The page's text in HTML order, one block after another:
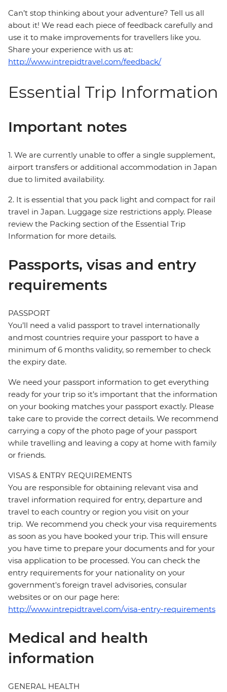
Can’t stop thinking about your adventure? Tell us all
about it! We read each piece of feedback carefully and
use it to make improvements for travellers like you.
Share your experience with us at:
http://www.intrepidtravel.com/feedback/
Essential Trip Information
Important notes
1. We are currently unable to offer a single supplement,
airport transfers or additional accommodation in Japan
due to limited availability.
2. It is essential that you pack light and compact for rail
travel in Japan. Luggage size restrictions apply. Please
review the Packing section of the Essential Trip
Information for more details.
Passports, visas and entry
requirements
PASSPORT
You’ll need a valid passport to travel internationally
and most countries require your passport to have a
minimum of 6 months validity, so remember to check
the expiry date.
We need your passport information to get everything
ready for your trip so it’s important that the information
on your booking matches your passport exactly. Please
take care to provide the correct details. We recommend
carrying a copy of the photo page of your passport
while travelling and leaving a copy at home with family
or friends.
VISAS & ENTRY REQUIREMENTS
You are responsible for obtaining relevant visa and
travel information required for entry, departure and
travel to each country or region you visit on your
trip. We recommend you check your visa requirements
as soon as you have booked your trip. This will ensure
you have time to prepare your documents and for your
visa application to be processed. You can check the
entry requirements for your nationality on your
government's foreign travel advisories, consular
websites or on our page here:
http://www.intrepidtravel.com/visa-entry-requirements
Medical and health
information
GENERAL HEALTH